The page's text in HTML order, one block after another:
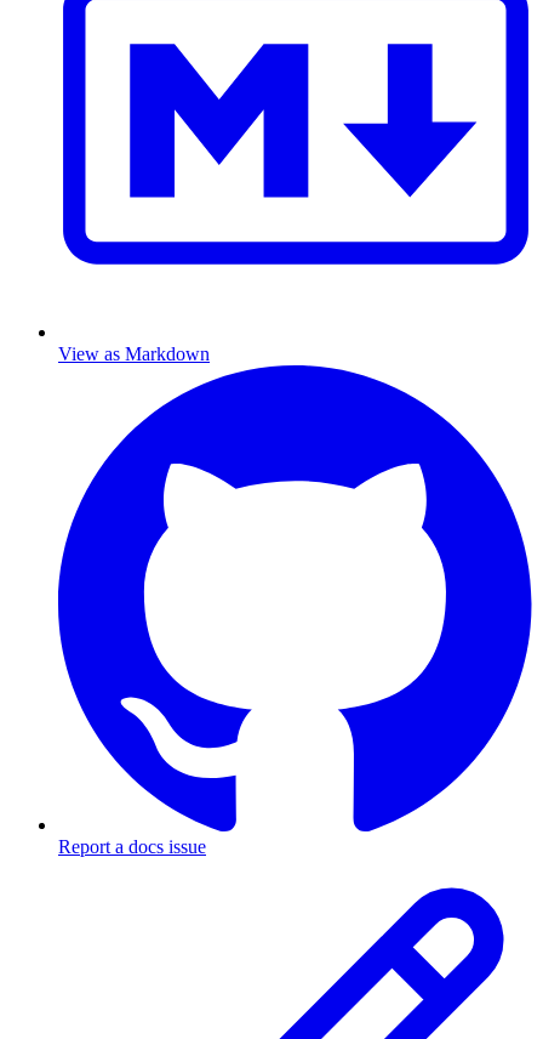
View as Markdown
Report a docs issue